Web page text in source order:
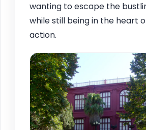
wanting to escape the
while still being in the heart
action.